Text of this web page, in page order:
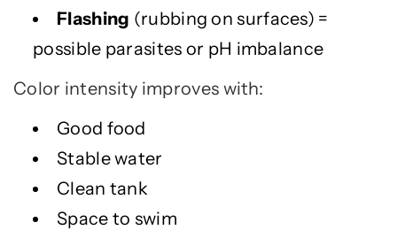
Flashing (rubbing on surfaces) =
possible parasites or pH imbalance
Color intensity improves with:
Good food
Stable water
Clean tank
Space to swim